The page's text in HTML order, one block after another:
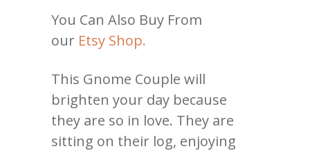
You Can Also Buy From
our Etsy Shop.
This Gnome Couple will
brighten your day because
they are so in love. They are
sitting on their log, enjoying